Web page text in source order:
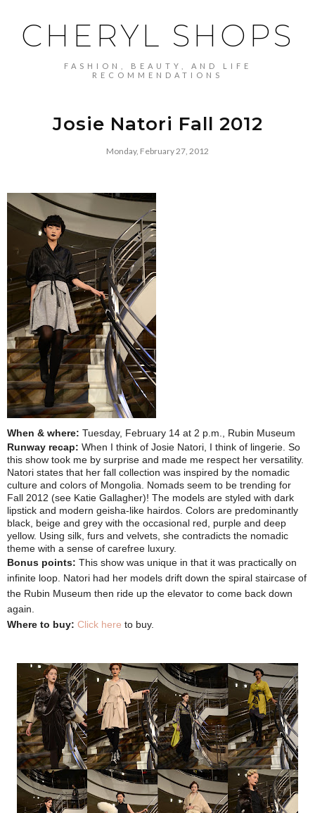
CHERYL SHOPS
FASHION, BEAUTY, AND LIFE
RECOMMENDATIONS
Josie Natori Fall 2012
Monday, February 27, 2012
When & where: Tuesday, February 14 at 2 p.m., Rubin Museum
Runway recap: When I think of Josie Natori, I think of lingerie. So
this show took me by surprise and made me respect her versatility.
Natori states that her fall collection was inspired by the nomadic
culture and colors of Mongolia. Nomads seem to be trending for
Fall 2012 (see Katie Gallagher)! The models are styled with dark
lipstick and modern geisha-like hairdos. Colors are predominantly
black, beige and grey with the occasional red, purple and deep
yellow. Using silk, furs and velvets, she contradicts the nomadic
theme with a sense of carefree luxury.
Bonus points: This show was unique in that it was practically on
infinite loop. Natori had her models drift down the spiral staircase of
the Rubin Museum then ride up the elevator to come back down
again.
Where to buy: Click here to buy.